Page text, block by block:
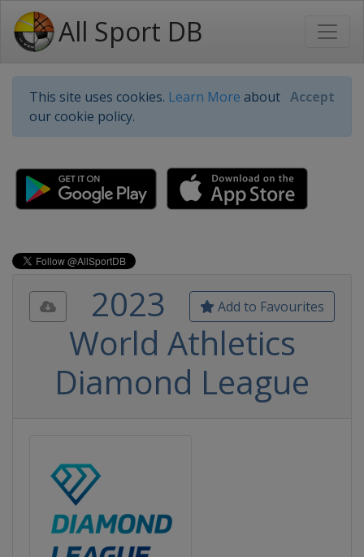
All Sport DB
This site uses cookies. Learn More about
our cookie policy.
Accept
Add to Favourites
2023
World Athletics
Diamond League